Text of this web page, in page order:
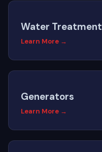
Water Treatment
Learn More →
Generators
Learn More →